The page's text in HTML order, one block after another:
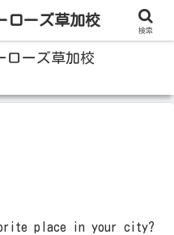
げる草加の個別指導塾
ローズ草加校
place in your city?
ローズ草加校
検索